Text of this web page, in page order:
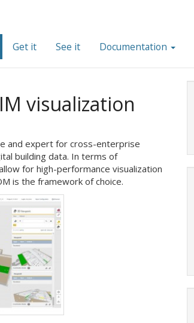
Get it See it Documentation
visualization
and expert for cross-enterprise
building data. In terms of
for high-performance visualization
is the framework of choice.